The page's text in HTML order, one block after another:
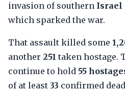
invasion of southern Israel
which sparked the war.
That assault killed some
another 251 taken hostage.
continue to hold 55
of at least 33 confirmed